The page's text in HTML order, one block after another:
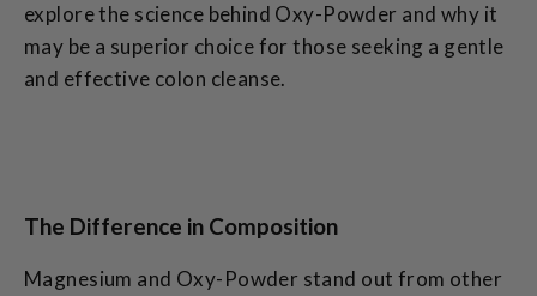
explore the science behind Oxy-Powder and why it
may be a superior choice for those seeking a gentle
and effective colon cleanse.
The Difference in Composition
Magnesium and Oxy-Powder stand out from other